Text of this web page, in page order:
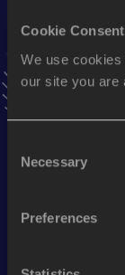
Cookie Consent
We use
our site you are
Selection
Necessary
Preferences
Add Noemito
news,
4x100 Metres